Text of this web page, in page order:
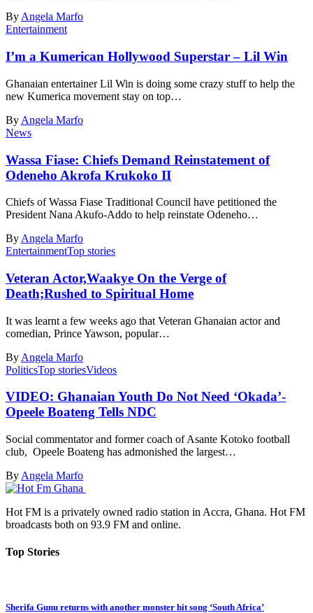
ByAngela Marfo
Entertainment
I’m a Kumerican Hollywood Superstar – Lil Win
Ghanaian entertainer Lil Win is doing some crazy stuff to help the
new Kumerica movement stay on top…
By Angela Marfo
News
Wassa Fiase: Chiefs Demand Reinstatement of
Odeneho Akrofa Krukoko II
Chiefs of Wassa Fiase Traditional Council have petitioned the
President Nana Akufo-Addo to help reinstate Odeneho…
By Angela Marfo
EntertainmentTop stories
Veteran Actor,Waakye On the Verge of
Death;Rushed to Spiritual Home
It was learnt a few weeks ago that Veteran Ghanaian actor and
comedian, Prince Yawson, popular…
By Angela Marfo
PoliticsTop storiesVideos
VIDEO: Ghanaian Youth Do Not Need ‘Okada’-
Opeele Boateng Tells NDC
Social commentator and former coach of Asante Kotoko football
club, Opeele Boateng has admonished the largest…
By Angela Marfo
Hot FM is a privately owned radio station in Accra, Ghana. Hot FM
broadcasts both on 93.9 FM and online.
Top Stories
Sherifa Gunu returns with another monster hit song ‘South Africa’